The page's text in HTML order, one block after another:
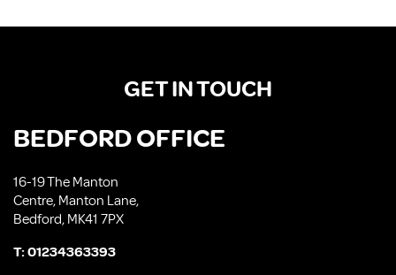
GET IN TOUCH
BEDFORD OFFICE
16-19 The Manton
Centre, Manton Lane,
Bedford, MK41 7PX
T:01234363393